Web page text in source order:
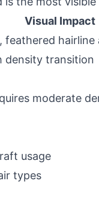
Visual Impact
feathered hairline
density transition
moderate
usage
types